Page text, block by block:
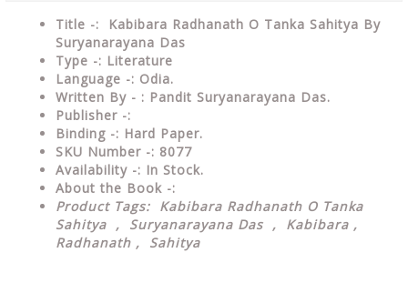
Title -: Kabibara Radhanath O Tanka Sahitya By
Suryanarayana Das
Type -: Literature
Language -: Odia.
Written By - : Pandit Suryanarayana Das.
Publisher -:
Binding -: Hard Paper.
SKU Number -: 8077
Availability -: In Stock.
About the Book -:
Product Tags: Kabibara Radhanath O Tanka
Sahitya , Suryanarayana Das , Kabibara ,
Radhanath , Sahitya